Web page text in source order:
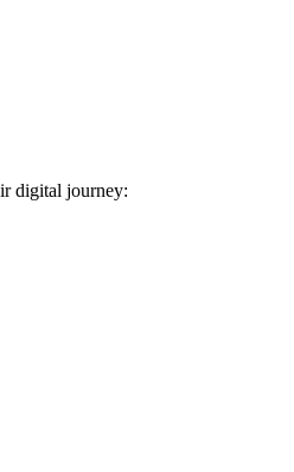
digital journey: